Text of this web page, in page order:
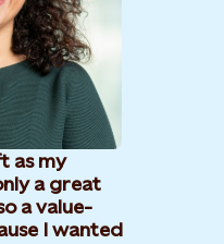
as my
a great
a value-
I wanted